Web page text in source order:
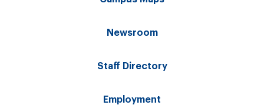
Newsroom
Staff Directory
Employment